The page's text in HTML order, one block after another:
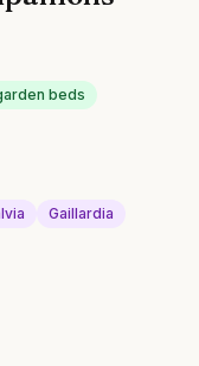
beds
Gaillardia